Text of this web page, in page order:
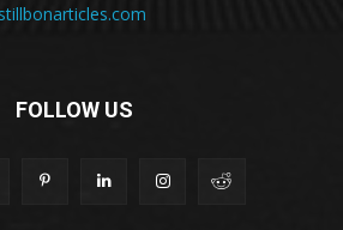
FOLLOW US